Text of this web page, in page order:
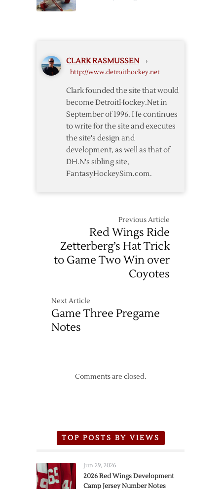
CLARK RASMUSSEN ›
http://www.detroithockey.net
Clark founded the site that would
become DetroitHockey.Net in
September of 1996. He continues
to write for the site and executes
the site's design and
development, as well as that of
DH.N's sibling site,
FantasyHockeySim.com.
Previous Article
Red Wings Ride
Zetterberg’s Hat Trick
to Game Two Win over
Coyotes
Next Article
Game Three Pregame
Notes
Comments are closed.
TOP POSTS BY VIEWS
Jun 29, 2026
2026 Red Wings Development
Camp Jersey Number Notes